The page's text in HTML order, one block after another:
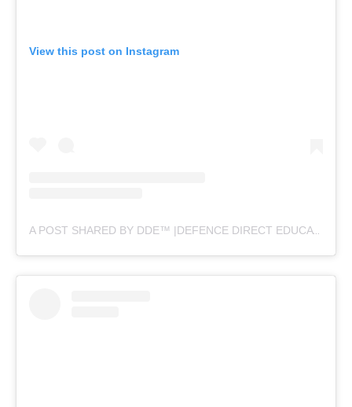
View this post on Instagram
A POST SHARED BY DDE™ |DEFENCE DIRECT EDUCATION (@DEFENCEDIRECTEDUCATION)